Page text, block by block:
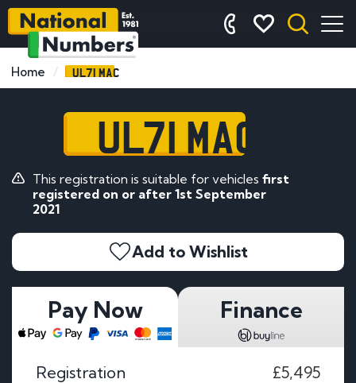
Home UL71 MAC
UL71 MAC
This registration is suitable for vehicles first
registered on or after 1st September
2021
Add to Wishlist
Pay Now Finance
Registration
£5,495